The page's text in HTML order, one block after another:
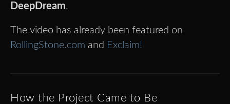
DeepDream.
The video has already been featured on
RollingStone.com and Exclaim!
How the Project Came to Be